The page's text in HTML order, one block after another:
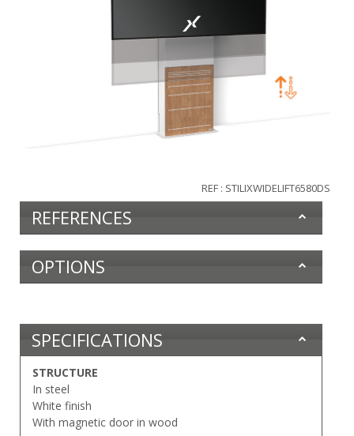
REF : STILIXWIDELIFT6580DS
REFERENCES
OPTIONS
SPECIFICATIONS
STRUCTURE
In steel
White finish
With magnetic door in wood